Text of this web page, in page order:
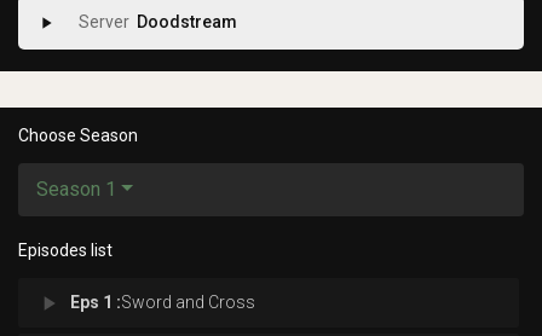
play_arrow Doodstream
Choose Season
Season 1
Episodes list
play_arrow Eps 1 :Sword and Cross